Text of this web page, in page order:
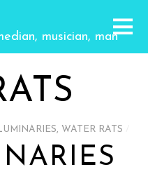
musician, man
, WATER RATS